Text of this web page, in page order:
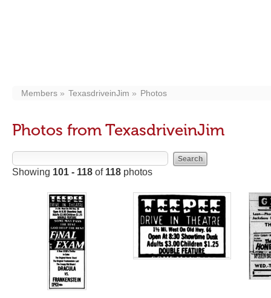
Members TexasdriveinJim Photos
Photos from TexasdriveinJim
Showing 101 - 118 of 118 photos